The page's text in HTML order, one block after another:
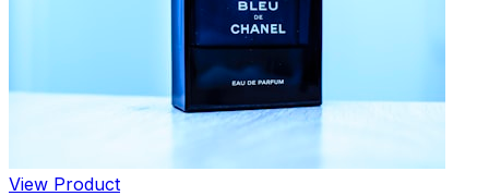
View Product